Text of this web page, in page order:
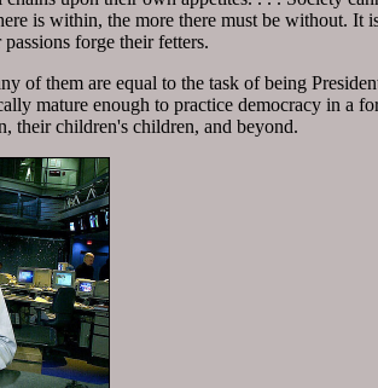
is within, the more there must be without. It
forge their fetters.
of them are equal to the task of being
mature enough to practice democracy in a
their children's children, and beyond.